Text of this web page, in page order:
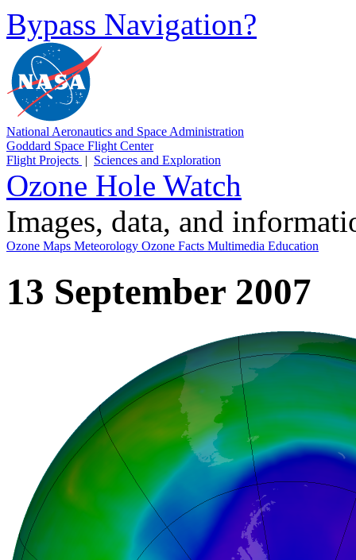
Bypass Navigation?
National Aeronautics and Space Administration
Goddard Space Flight Center
Flight Projects | Sciences and Exploration
Ozone Hole Watch
Images, data, and
Ozone Maps Meteorology Ozone Facts Multimedia Education
13 September 2007